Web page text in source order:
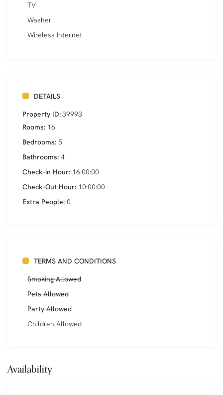
TV
Washer
Wireless Internet
DETAILS
Property ID:39993
Rooms: 16
Bedrooms: 5
Bathrooms: 4
Check-in Hour: 16:00:00
Check-Out Hour: 10:00:00
Extra People: 0
TERMS AND CONDITIONS
Smoking Allowed
Pets Allowed
Party Allowed
Children Allowed
Availability